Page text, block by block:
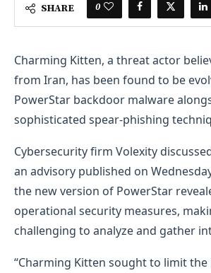
SHARE 0
Charming Kitten, a threat actor
from Iran, has been found to be
PowerStar backdoor malware
sophisticated spear-phishing
Cybersecurity firm Volexity
an advisory published on
the new version of PowerStar
operational security measures,
challenging to analyze and gather
“Charming Kitten sought to limit